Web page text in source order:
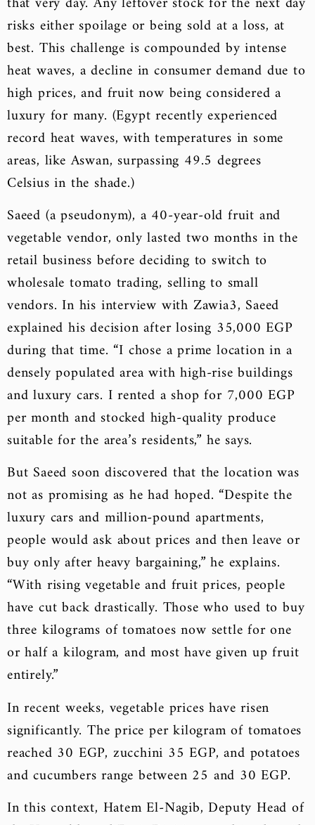
risks either spoilage or being sold at a loss, at
best. This challenge is compounded by intense
heat waves, a decline in consumer demand due to
high prices, and fruit now being considered a
luxury for many. (Egypt recently experienced
record heat waves, with temperatures in some
areas, like Aswan, surpassing 49.5 degrees
Celsius in the shade.)
Saeed (a pseudonym), a 40-year-old fruit and
vegetable vendor, only lasted two months in the
retail business before deciding to switch to
wholesale tomato trading, selling to small
vendors. In his interview with Zawia3, Saeed
explained his decision after losing 35,000 EGP
during that time. “I chose a prime location in a
densely populated area with high-rise buildings
and luxury cars. I rented a shop for 7,000 EGP
per month and stocked high-quality produce
suitable for the area’s residents,” he says.
But Saeed soon discovered that the location was
not as promising as he had hoped. “Despite the
luxury cars and million-pound apartments,
people would ask about prices and then leave or
buy only after heavy bargaining,” he explains.
“With rising vegetable and fruit prices, people
have cut back drastically. Those who used to buy
three kilograms of tomatoes now settle for one
or half a kilogram, and most have given up fruit
entirely.”
In recent weeks, vegetable prices have risen
significantly. The price per kilogram of tomatoes
reached 30 EGP, zucchini 35 EGP, and potatoes
and cucumbers range between 25 and 30 EGP.
In this context, Hatem El-Nagib, Deputy Head of